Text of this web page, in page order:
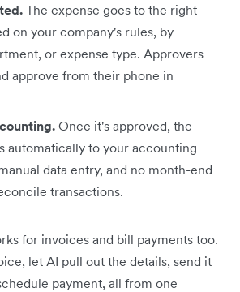
The expense goes to the right
on your company's rules, by
or expense type. Approvers
approve from their phone in
Once it's approved, the
automatically to your accounting
data entry, and no month-end
transactions.
for invoices and bill payments too.
let AI pull out the details, send it
payment, all from one